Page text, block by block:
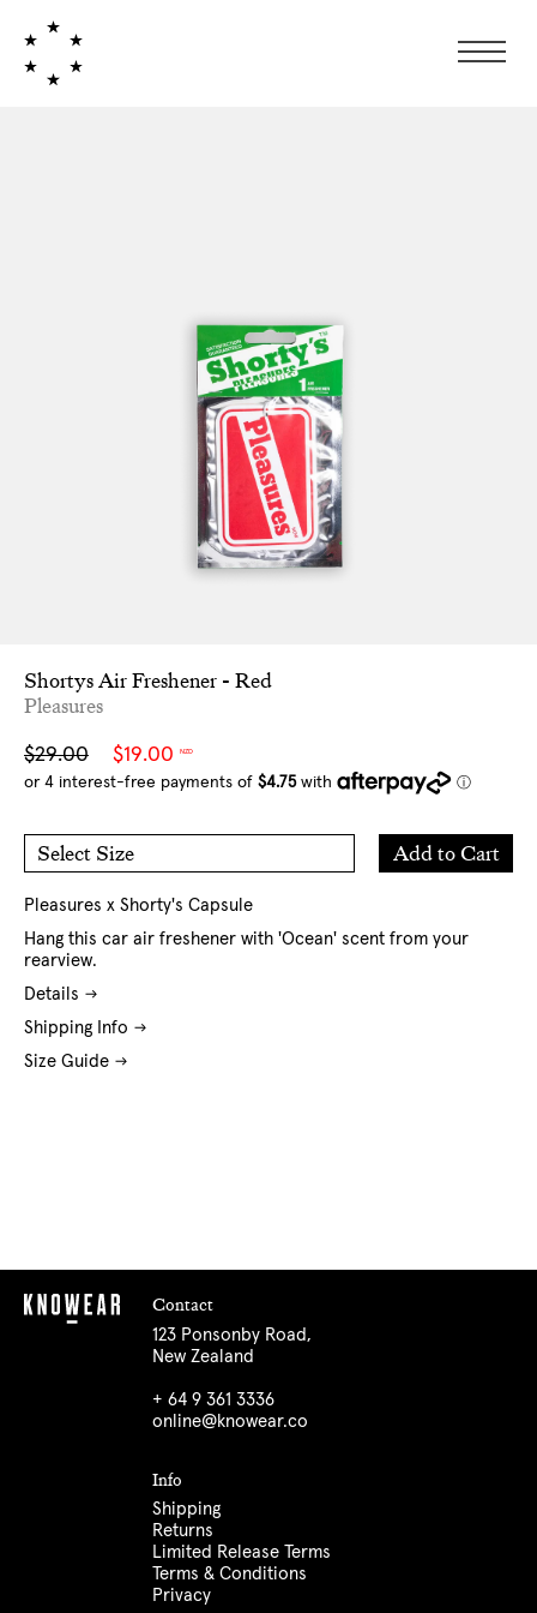
Shortys Air Freshener - Red
Pleasures
Sale
price
$19.00 NZD
Regular
price
$29.00
Select Size
Add to Cart
Add
to
Pleasures x Shorty's Capsule
Hang this car air freshener with 'Ocean' scent from your
rearview.
Details
Shipping Info
Size Guide
Contact
123 Ponsonby Road,
New Zealand
+ 64 9 361 3336
online@knowear.co
Info
Shipping
Returns
Limited Release Terms
Terms & Conditions
Privacy